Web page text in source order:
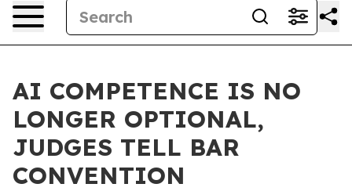
AI COMPETENCE IS NO
LONGER OPTIONAL,
JUDGES TELL BAR
CONVENTION